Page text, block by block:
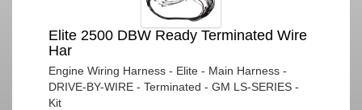
Elite 2500 DBW Ready Terminated Wire
Har
Engine Wiring Harness - Elite - Main Harness -
DRIVE-BY-WIRE - Terminated - GM LS-SERIES -
Kit